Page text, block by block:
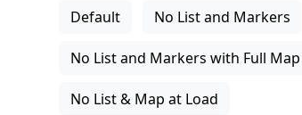
Default
No List and Markers
No List and Markers with Full Map
No List & Map at Load